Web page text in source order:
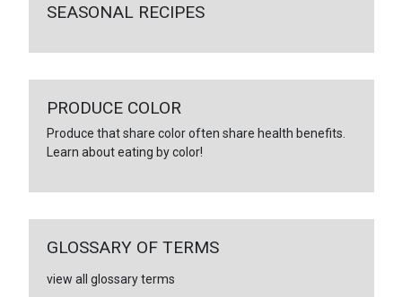
SEASONAL RECIPES
PRODUCE COLOR
Produce that share color often share health benefits.
Learn about eating by color!
GLOSSARY OF TERMS
view all glossary terms